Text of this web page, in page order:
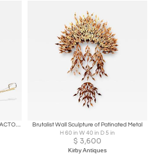
BRUTALIST MIXED METALS FARM TRACTOR SCULPTURE
Brutalist Wall Sculpture of Patinated Metal
H 60 in W 40 in D 5 in
$ 3,600
Kirby Antiques